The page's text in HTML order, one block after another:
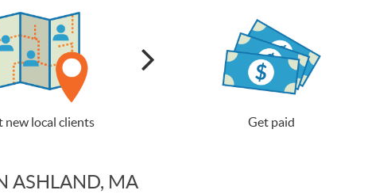
new local clients Get paid
ASHLAND, MA